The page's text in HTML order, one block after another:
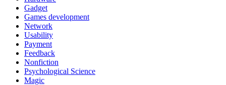
Gadget
Games development
Network
Usability
Payment
Feedback
Nonfiction
Psychological Science
Magic